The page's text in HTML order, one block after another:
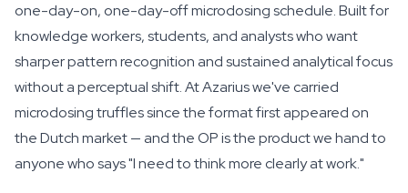
one-day-on, one-day-off microdosing schedule. Built for
knowledge workers, students, and analysts who want
sharper pattern recognition and sustained analytical focus
without a perceptual shift. At Azarius we've carried
microdosing truffles since the format first appeared on
the Dutch market — and the OP is the product we hand to
anyone who says "I need to think more clearly at work."